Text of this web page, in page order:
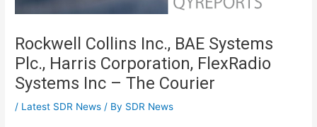
Rockwell Collins Inc., BAE Systems
Plc., Harris Corporation, FlexRadio
Systems Inc – The Courier
/ Latest SDR News / By SDR News